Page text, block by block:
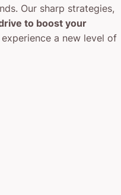
Our sharp strategies,
to boost your
a new level of